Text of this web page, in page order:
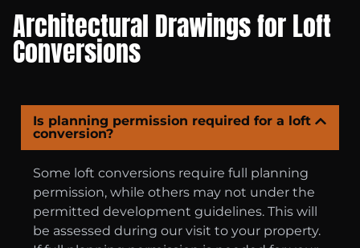
Architectural Drawings for Loft
Conversions
Is planning permission required for a loft
conversion?
Some loft conversions require full planning
permission, while others may not under the
permitted development guidelines. This will
be assessed during our visit to your property.